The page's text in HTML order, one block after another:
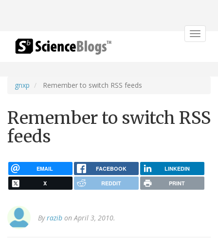
Toggle
gnxp Remember to switch RSS feeds
Remember to switch RSS
feeds
EMAIL FACEBOOK LINKEDIN
X REDDIT PRINT
Byrazib on April 3, 2010.